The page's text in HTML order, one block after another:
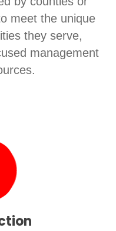
meet the unique
they serve,
management